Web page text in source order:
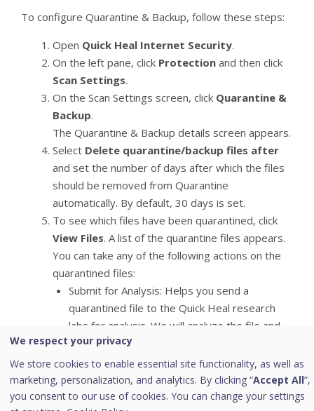
To configure Quarantine & Backup, follow these steps:
Open Quick Heal Internet Security.
On the left pane, click Protection and then click
Scan Settings.
On the Scan Settings screen, click Quarantine &
Backup.
The Quarantine & Backup details screen appears.
Select Delete quarantine/backup files after
and set the number of days after which the files
should be removed from Quarantine
automatically. By default, 30 days is set.
To see which files have been quarantined, click
View Files. A list of the quarantine files appears.
You can take any of the following actions on the
quarantined files:
Submit for Analysis: Helps you send a
quarantined file to the Quick Heal research
labs for analysis. We will analyze the file and
create an appropriate solution in future.
Add: Helps you quarantine a file manually.
Restore : Helps you restore a quarantined file
to its original location.
We respect your privacy
We store cookies to enable essential site functionality, as well as
marketing, personalization, and analytics. By clicking “Accept All”,
you consent to our use of cookies. You can change your settings